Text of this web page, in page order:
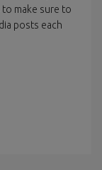
make sure to
posts each